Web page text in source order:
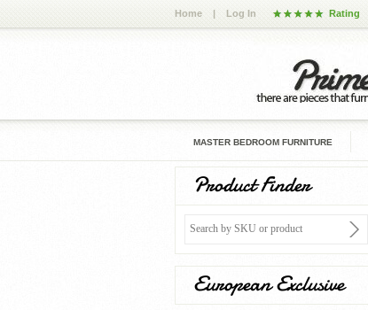
Home | Log In Rating
MASTER BEDROOM FURNITURE
Product Finder
European Exclusive